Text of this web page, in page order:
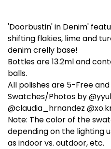
'Doorbustin' in Denim'
shifting flakies, lime and
denim crelly base!
Bottles are 13.2ml and
balls.
All polishes are 5-Free
Swatches/Photos by
@claudia_hrnandez
Note: The color of the
depending on the lighting
as indoor vs. outdoor, etc.